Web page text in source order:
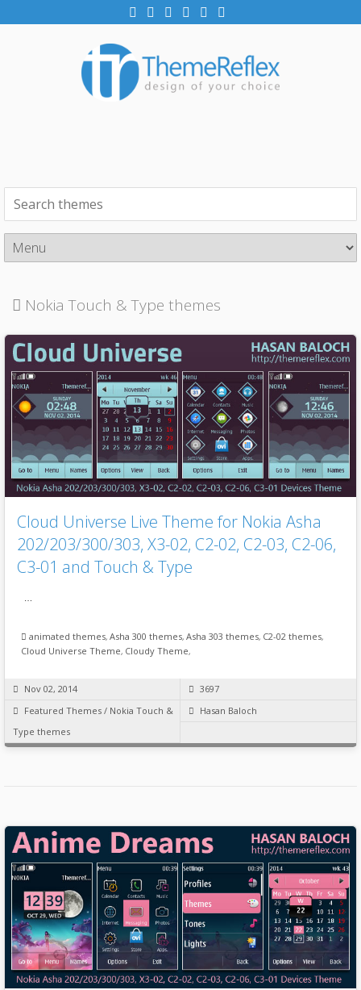
Nokia Touch & Type themes
Cloud Universe Live Theme for Nokia Asha
202/203/300/303, X3-02, C2-02, C2-03, C2-06,
C3-01 and Touch & Type
…
animated themes, Asha 300 themes, Asha 303 themes, C2-02 themes,
Cloud Universe Theme, Cloudy Theme,
Nov 02, 2014
3697
Featured Themes / Nokia Touch &
Type themes
Hasan Baloch